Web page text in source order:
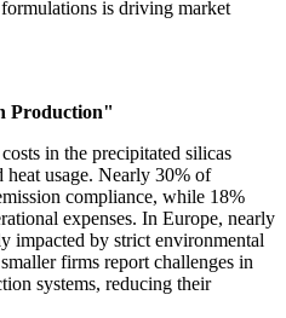
is driving market
Production"
in the precipitated silicas
usage. Nearly 30% of
compliance, while 18%
expenses. In Europe, nearly
impacted by strict environmental
firms report challenges in
systems, reducing their